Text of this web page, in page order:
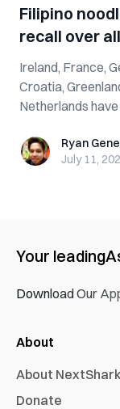
Filipino
recall over
Ireland, France,
Croatia,
Netherlands
Ryan General
Ryan
July 11,
Your leading
Download Our
About
About NextShark
Donate